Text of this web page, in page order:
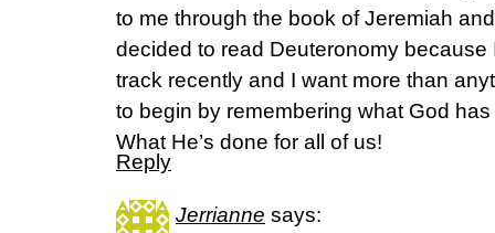
to me through the book of Jeremiah
decided to read Deuteronomy because
track recently and I want more than
to begin by remembering what God
What He’s done for all of us!
Reply
Jerrianne says: